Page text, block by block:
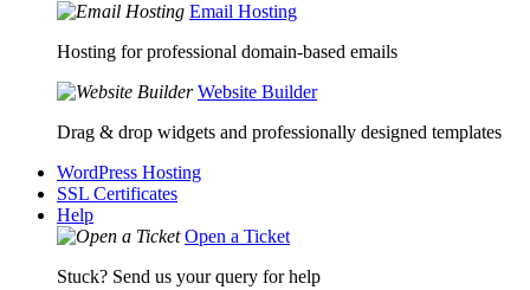
Email Hosting
Hosting for professional domain-based emails
Website Builder
Drag & drop widgets and professionally designed templates
WordPress Hosting
SSL Certificates
Help
Open a Ticket
Stuck? Send us your query for help